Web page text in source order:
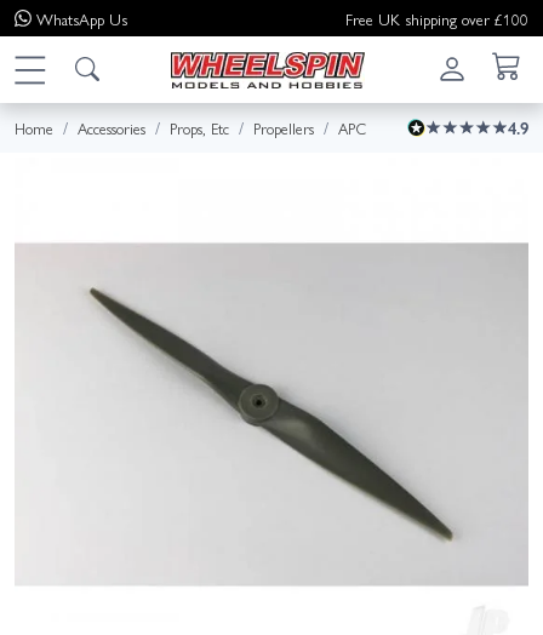
WhatsApp Us Free UK shipping over £100
Home Accessories Props, Etc Propellers APC 4.9